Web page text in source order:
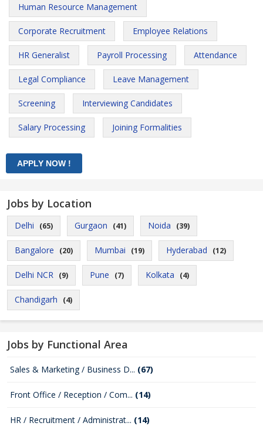
Human Resource Management
Corporate Recruitment Employee Relations
HR Generalist Payroll Processing Attendance
Legal Compliance Leave Management
Screening Interviewing Candidates
Salary Processing Joining Formalities
Jobs by Location
Delhi (65) Gurgaon (41) Noida (39)
Bangalore (20) Mumbai (19) Hyderabad (12)
Delhi NCR (9) Pune (7) Kolkata (4)
Chandigarh (4)
Jobs by Functional Area
Sales & Marketing / Business D... (67)
Front Office / Reception / Com... (14)
HR / Recruitment / Administrat... (14)